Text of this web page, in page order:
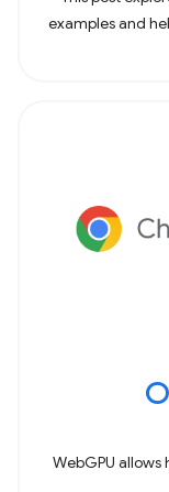
examples and
WebGPU